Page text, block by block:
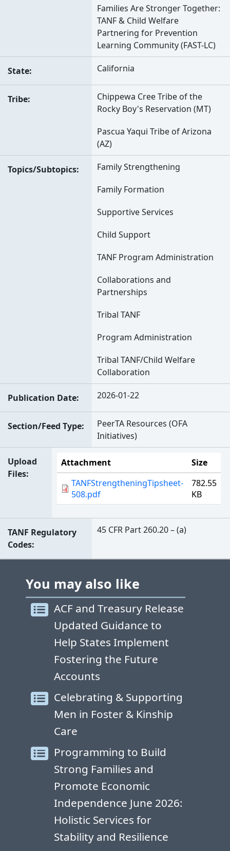
Families Are Stronger Together:
TANF & Child Welfare
Partnering for Prevention
Learning Community (FAST-LC)
State California
Tribe
Chippewa Cree Tribe of the
Rocky Boy's Reservation (MT)
Pascua Yaqui Tribe of Arizona
(AZ)
Topics/Subtopics
Family Strengthening
Family Formation
Supportive Services
Child Support
TANF Program Administration
Collaborations and
Partnerships
Tribal TANF
Program Administration
Tribal TANF/Child Welfare
Collaboration
Publication Date 2026-01-22
Section/Feed Type
PeerTA Resources (OFA
Initiatives)
Upload
Files
Attachment
Size
TANFStrengtheningTipsheet-
508.pdf
782.55
KB
TANF Regulatory
Codes
45 CFR Part 260.20 – (a)
You may also like
ACF and Treasury Release
Updated Guidance to
Help States Implement
Fostering the Future
Accounts
Celebrating & Supporting
Men in Foster & Kinship
Care
Programming to Build
Strong Families and
Promote Economic
Independence June 2026:
Holistic Services for
Stability and Resilience